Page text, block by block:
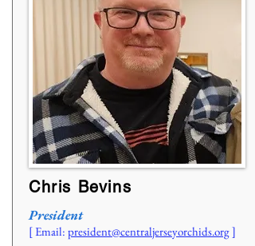
Chris Bevins
President
[ Email: president@centraljerseyorchids.org]